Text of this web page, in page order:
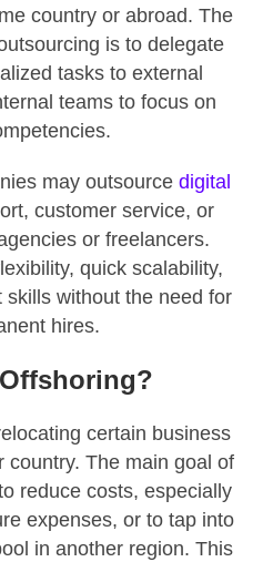
country or abroad. The
is to delegate
tasks to external
teams to focus on
may outsource digital
customer service, or
or freelancers.
quick scalability,
without the need for
hires.
certain business
country. The main goal of
reduce costs, especially
expenses, or to tap into
in another region. This